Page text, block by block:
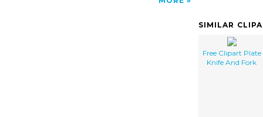
SIMILAR
Free Clipart Plate
Knife And Fork